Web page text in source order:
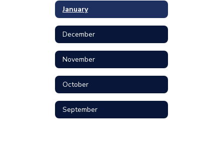
January
December
November
October
September